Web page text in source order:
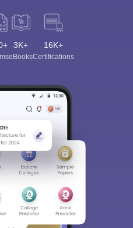
3K+
eBooks
16K+
Certifications